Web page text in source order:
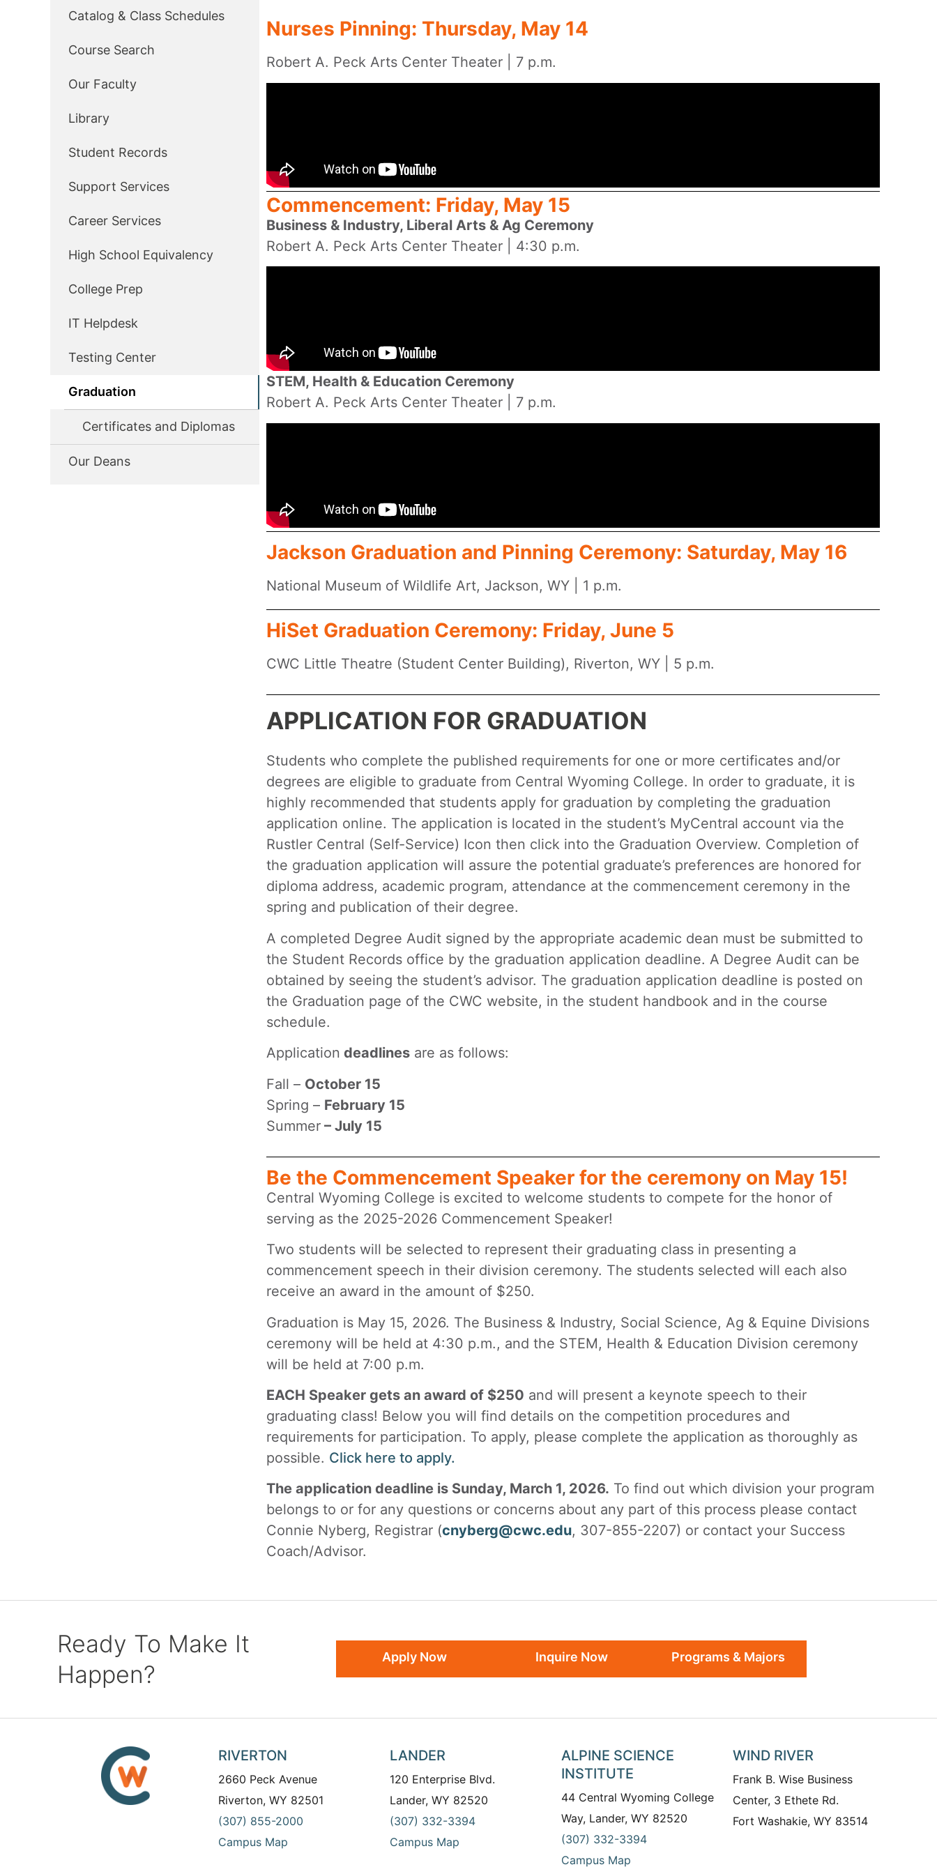
Catalog & Class Schedules
Course Search
Our Faculty
Library
Student Records
Support Services
Career Services
High School Equivalency
College Prep
IT Helpdesk
Testing Center
Graduation
Certificates and Diplomas
Our Deans
Nurses Pinning: Thursday, May 14
Robert A. Peck Arts Center Theater | 7 p.m.
Commencement: Friday, May 15
Business & Industry, Liberal Arts & Ag Ceremony
Robert A. Peck Arts Center Theater | 4:30 p.m.
STEM, Health & Education Ceremony
Robert A. Peck Arts Center Theater | 7 p.m.
Jackson Graduation and Pinning Ceremony: Saturday, May 16
National Museum of Wildlife Art, Jackson, WY | 1 p.m.
HiSet Graduation Ceremony: Friday, June 5
CWC Little Theatre (Student Center Building), Riverton, WY | 5 p.m.
APPLICATION FOR GRADUATION
Students who complete the published requirements for one or more certificates and/or
degrees are eligible to graduate from Central Wyoming College. In order to graduate, it is
highly recommended that students apply for graduation by completing the graduation
application online. The application is located in the student’s MyCentral account via the
Rustler Central (Self-Service) Icon then click into the Graduation Overview. Completion of
the graduation application will assure the potential graduate’s preferences are honored for
diploma address, academic program, attendance at the commencement ceremony in the
spring and publication of their degree.
A completed Degree Audit signed by the appropriate academic dean must be submitted to
the Student Records office by the graduation application deadline. A Degree Audit can be
obtained by seeing the student’s advisor. The graduation application deadline is posted on
the Graduation page of the CWC website, in the student handbook and in the course
schedule.
Application deadlines are as follows:
Fall – October 15
Spring – February 15
Summer – July 15
Be the Commencement Speaker for the ceremony on May 15!
Central Wyoming College is excited to welcome students to compete for the honor of
serving as the 2025-2026 Commencement Speaker!
Two students will be selected to represent their graduating class in presenting a
commencement speech in their division ceremony. The students selected will each also
receive an award in the amount of $250.
Graduation is May 15, 2026. The Business & Industry, Social Science, Ag & Equine Divisions
ceremony will be held at 4:30 p.m., and the STEM, Health & Education Division ceremony
will be held at 7:00 p.m.
EACH Speaker gets an award of $250 and will present a keynote speech to their
graduating class! Below you will find details on the competition procedures and
requirements for participation. To apply, please complete the application as thoroughly as
possible. Click here to apply.
The application deadline is Sunday, March 1, 2026. To find out which division your program
belongs to or for any questions or concerns about any part of this process please contact
Connie Nyberg, Registrar (cnyberg@cwc.edu, 307-855-2207) or contact your Success
Coach/Advisor.
Ready To Make It
Happen?
Apply Now Inquire Now Programs & Majors
RIVERTON
2660 Peck Avenue
Riverton, WY 82501
(307) 855-2000
Campus Map
LANDER
120 Enterprise Blvd.
Lander, WY 82520
(307) 332-3394
Campus Map
ALPINE SCIENCE
INSTITUTE
44 Central Wyoming College
Way, Lander, WY 82520
(307) 332-3394
Campus Map
WIND RIVER
Frank B. Wise Business
Center, 3 Ethete Rd.
Fort Washakie, WY 83514